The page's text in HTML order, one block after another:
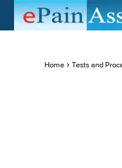
Home Tests and